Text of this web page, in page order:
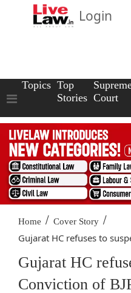
Login
Topics Top
Stories Court
Home / Cover Story /
Gujarat HC refuses to
Gujarat HC
Conviction of